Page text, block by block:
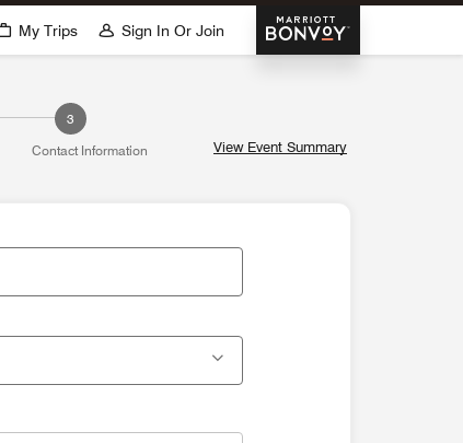
Marriott Bonvoy
My Trips Sign In Or Join
3
Contact Information
View Event Summary